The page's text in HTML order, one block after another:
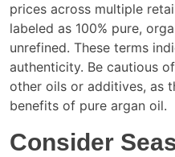
prices across multiple
labeled as 100% pure,
unrefined. These terms
authenticity. Be cautious
other oils or additives, as
benefits of pure argan oil.
Consider